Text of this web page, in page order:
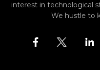
interest in technological
We hustle to